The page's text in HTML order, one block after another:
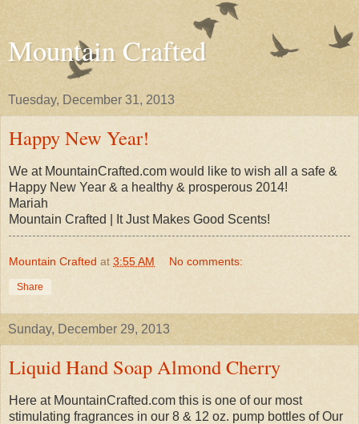
Mountain Crafted
Tuesday, December 31, 2013
Happy New Year!
We at MountainCrafted.com would like to wish all a safe &
Happy New Year & a healthy & prosperous 2014!
Mariah
Mountain Crafted | It Just Makes Good Scents!
Mountain Crafted at 3:55 AM No comments:
Share
Sunday, December 29, 2013
Liquid Hand Soap Almond Cherry
Here at MountainCrafted.com this is one of our most
stimulating fragrances in our 8 & 12 oz. pump bottles of Our